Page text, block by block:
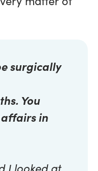
surgically
You
in
I looked at